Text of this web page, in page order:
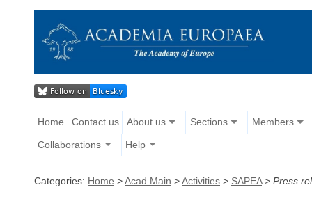
Home Contact us About us Sections Members
Collaborations Help
Categories: Home >Acad Main >Activities > SAPEA> Press